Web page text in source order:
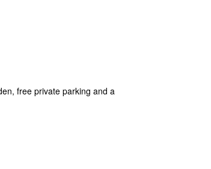
free private parking and a